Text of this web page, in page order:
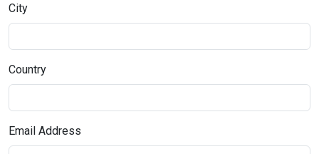
City
Country
Email Address